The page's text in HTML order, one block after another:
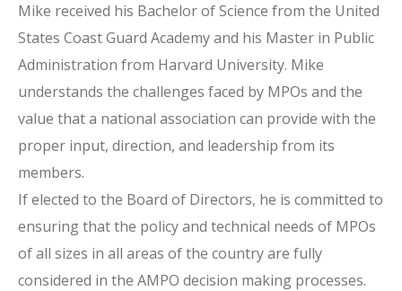
Mike received his Bachelor of Science from the United
States Coast Guard Academy and his Master in Public
Administration from Harvard University. Mike
understands the challenges faced by MPOs and the
value that a national association can provide with the
proper input, direction, and leadership from its
members.
If elected to the Board of Directors, he is committed to
ensuring that the policy and technical needs of MPOs
of all sizes in all areas of the country are fully
considered in the AMPO decision making processes.